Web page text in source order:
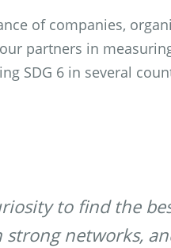
of companies,
partners in
SDG 6 in several
to find the
networks,